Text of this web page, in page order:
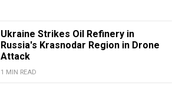
Ukraine Strikes Oil Refinery in
Russia's Krasnodar Region in Drone
Attack
1 MIN READ